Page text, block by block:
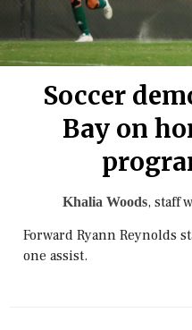
Soccer
Bay on
Khalia Woods, staff
Forward Ryann Reynolds
one assist.